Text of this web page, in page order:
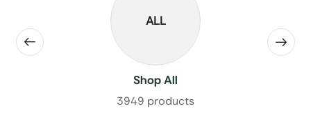
ALL
Shop All
3949 products